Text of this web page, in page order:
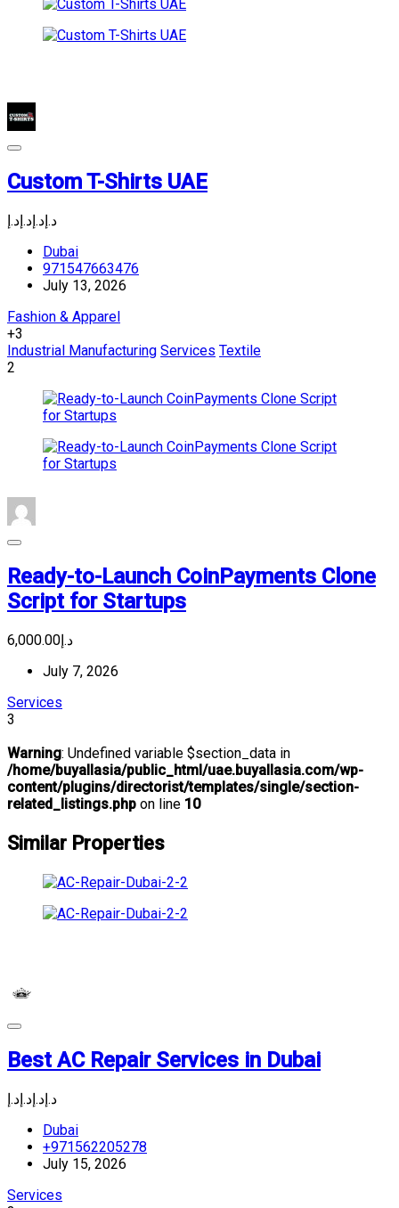
Custom T-Shirts UAE
د.إد.إد.إد.إ
Dubai
971547663476
July 13, 2026
Fashion & Apparel
+3
Industrial Manufacturing Services Textile
2
Ready-to-Launch CoinPayments Clone
Script for Startups
د.إ6,000.00
July 7, 2026
Services
3
Warning: Undefined variable $section_data in
/home/buyallasia/public_html/uae.buyallasia.com/wp-
content/plugins/directorist/templates/single/section-
related_listings.php on line 10
Similar Properties
Best AC Repair Services in Dubai
د.إد.إد.إد.إ
Dubai
+971562205278
July 15, 2026
Services